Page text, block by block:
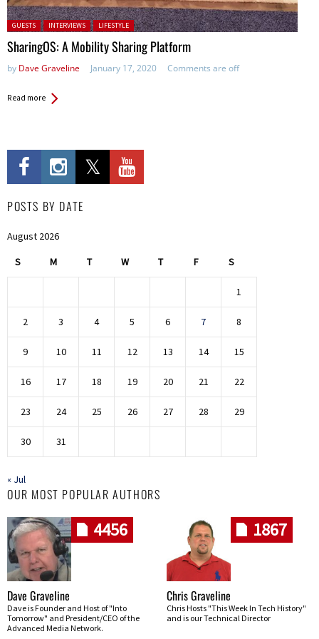
Posted in:
GUESTS INTERVIEWS LIFESTYLE
SharingOS: A Mobility Sharing Platform
by Dave Graveline January 17, 2020 Comments are off
Read more
POSTS BY DATE
August 2026
S M T W T F S
1
2 3 4 5 6 7 8
9 10 11 12 13 14 15
16 17 18 19 20 21 22
23 24 25 26 27 28 29
30 31
« Jul
OUR MOST POPULAR AUTHORS
4456
Dave Graveline
Dave is Founder and Host of "Into
Tomorrow" and President/CEO of the
Advanced Media Network.
1867
Chris Graveline
Chris Hosts "This Week In Tech History"
and is our Technical Director